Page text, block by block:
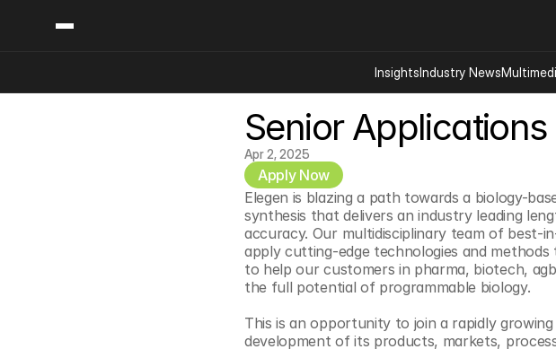
Senior
Apr 2, 2025
Apply Now
Elegen is blazing a path towards a biology-
synthesis that delivers an industry leading
accuracy. Our multidisciplinary team of best-
apply cutting-edge technologies and
to help our customers in pharma, biotech,
the full potential of programmable biology.
This is an opportunity to join a rapidly
development of its products, markets,
InsightsIndustry News
Categories
Ai Digital Biology
Bioeconomy Policy
Biopharma Solutions Tools Tech
Capital Markets
Consumer Products
Desci
Engineered Human Therapies
Food Agriculture
Neurotech